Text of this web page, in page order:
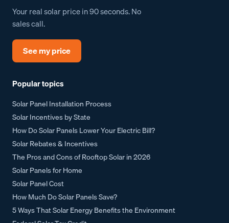
Your real solar price in 90 seconds. No
sales call.
See my price
Popular topics
Solar Panel Installation Process
Solar Incentives by State
How Do Solar Panels Lower Your Electric Bill?
Solar Rebates & Incentives
The Pros and Cons of Rooftop Solar in 2026
Solar Panels for Home
Solar Panel Cost
How Much Do Solar Panels Save?
5 Ways That Solar Energy Benefits the Environment